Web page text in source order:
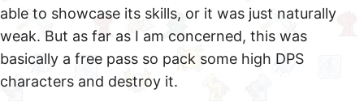
able to showcase its skills, or it was just naturally
weak. But as far as I am concerned, this was
basically a free pass so pack some high DPS
characters and destroy it.